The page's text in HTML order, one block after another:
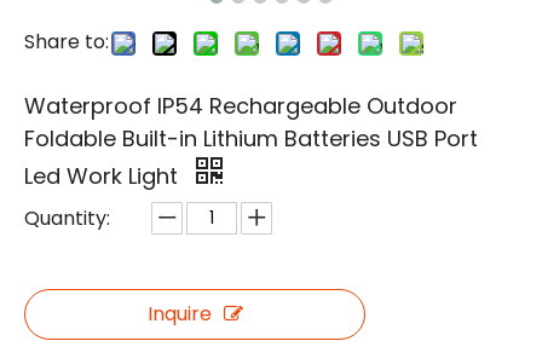
Share to:
Waterproof IP54 Rechargeable Outdoor
Foldable Built-in Lithium Batteries USB Port
Led Work Light
Quantity:
Inquire